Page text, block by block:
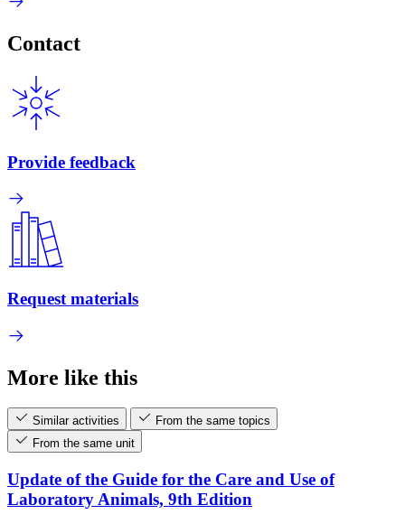
Contact
Provide feedback
Request materials
More like this
Similar activities
From the same topics
From the same unit
Update of the Guide for the Care and Use of
Laboratory Animals, 9th Edition